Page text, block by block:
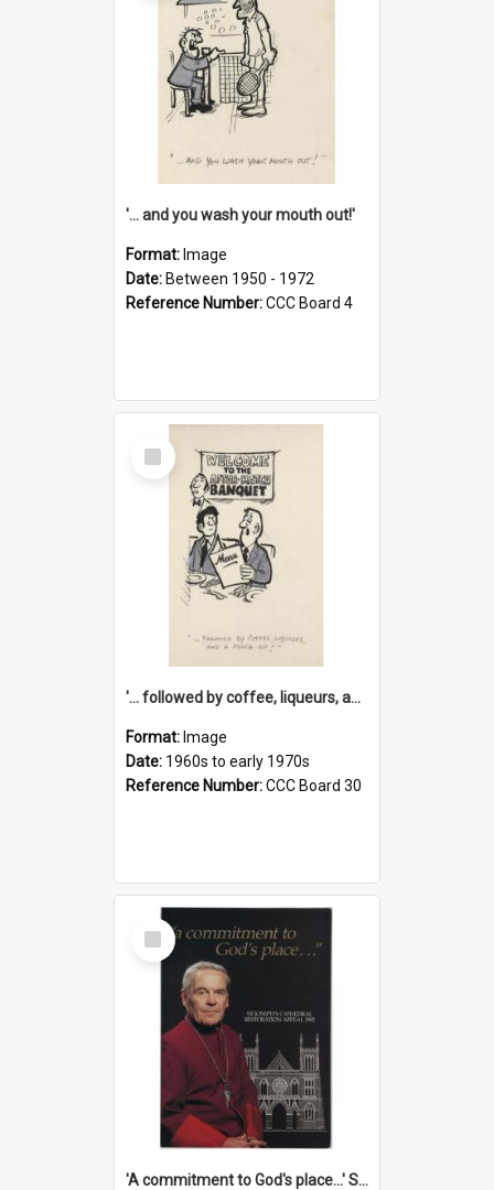
'... and you wash your mouth out!'
Format: Image
Date: Between 1950 - 1972
Reference Number:CCC Board 4
Select
Item
'... followed by coffee, liqueurs, and a punch-up!'
Format: Image
Date: 1960s to early 1970s
Reference Number:CCC Board 30
Select
Item
'A commitment to God's place...' St Joseph's Cathedral restoration appeal, 1992